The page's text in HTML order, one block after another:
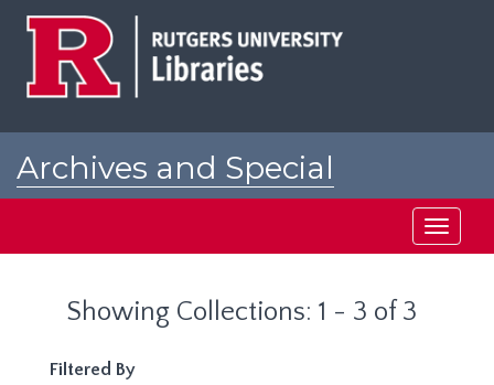
Archives and Special
Toggle
Showing Collections: 1 - 3 of 3
Filtered By